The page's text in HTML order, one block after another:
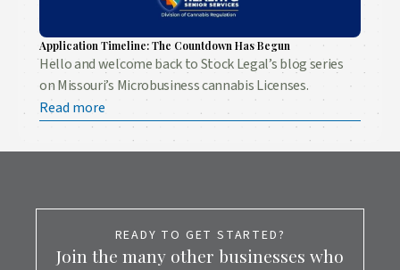
Application Timeline: The Countdown Has Begun
Hello and welcome back to Stock Legal’s blog series
on Missouri’s Microbusiness cannabis Licenses.
Read more
READY TO GET STARTED?
Join the many other businesses who